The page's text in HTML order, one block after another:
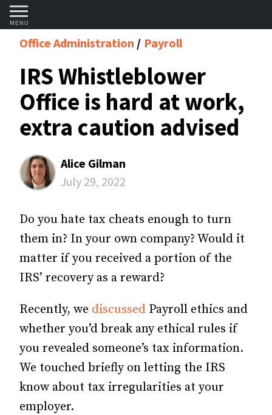
MENU
Office Administration Payroll
IRS Whistleblower
Office is hard at work,
extra caution advised
Alice Gilman
July 29, 2022
Do you hate tax cheats enough to turn
them in? In your own company? Would it
matter if you received a portion of the
IRS’ recovery as a reward?
Recently, we discussed Payroll ethics and
whether you’d break any ethical rules if
you revealed someone’s tax information.
We touched briefly on letting the IRS
know about tax irregularities at your
employer.